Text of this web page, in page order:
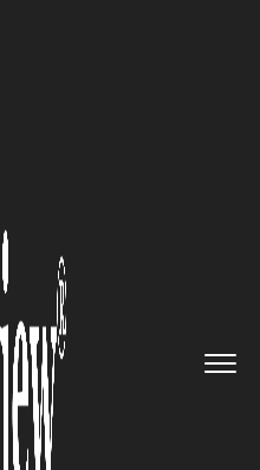
IT services
out-of-
that add